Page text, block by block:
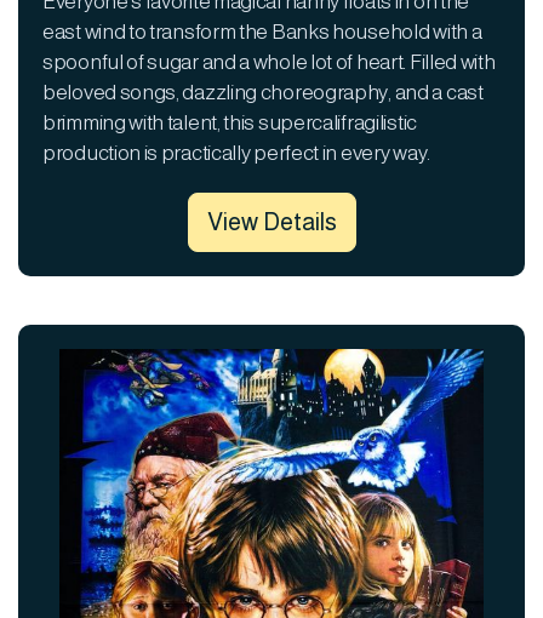
east wind to transform the Banks household with a
spoonful of sugar and a whole lot of heart. Filled with
beloved songs, dazzling choreography, and a cast
brimming with talent, this supercalifragilistic
production is practically perfect in every way.
View Details